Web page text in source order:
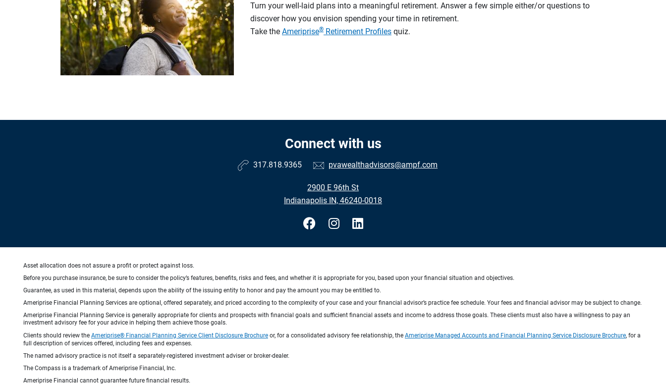
Turn your well-laid plans into a meaningful retirement. Answer a few simple either/or questions to
discover how you envision spending your time in retirement.
Take the Ameriprise® Retirement Profiles quiz.
Connect with us
317.818.9365 pvawealthadvisors@ampf.com
2900 E 96th St
Indianapolis IN, 46240-0018
Asset allocation does not assure a profit or protect against loss.
Before you purchase insurance, be sure to consider the policy’s features, benefits, risks and fees, and whether it is appropriate for you, based upon your financial situation and objectives.
Guarantee, as used in this material, depends upon the ability of the issuing entity to honor and pay the amount you may be entitled to.
Ameriprise Financial Planning Services are optional, offered separately, and priced according to the complexity of your case and your financial advisor’s practice fee schedule. Your fees and financial advisor may be subject to change.
Ameriprise Financial Planning Service is generally appropriate for clients and prospects with financial goals and sufficient financial assets and income to address those goals. These clients must also have a willingness to pay an
investment advisory fee for your advice in helping them achieve those goals.
Clients should review the Ameriprise® Financial Planning Service Client Disclosure Brochure or, for a consolidated advisory fee relationship, the Ameriprise Managed Accounts and Financial Planning Service Disclosure Brochure, for a
full description of services offered, including fees and expenses.
The named advisory practice is not itself a separately-registered investment adviser or broker-dealer.
The Compass is a trademark of Ameriprise Financial, Inc.
Ameriprise Financial cannot guarantee future financial results.